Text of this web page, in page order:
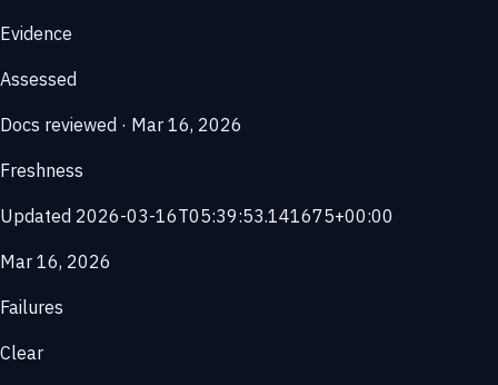
Evidence
Assessed
Docs reviewed · Mar 16, 2026
Freshness
Updated 2026-03-16T05:39:53.141675+00:00
Mar 16, 2026
Failures
Clear